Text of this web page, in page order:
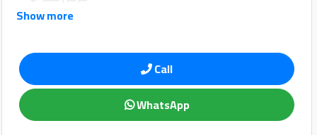
Qatar
Cars
2020
windows
نوافذ كهربائية امامية
نوافذ كهربائية خلفية
Show more
Call
WhatsApp